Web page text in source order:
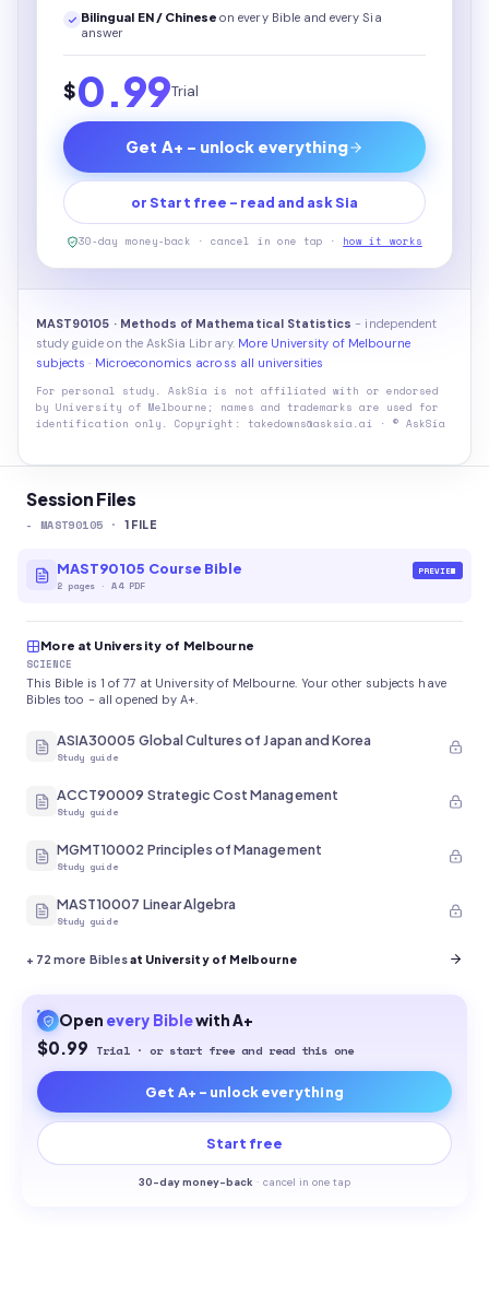
Session Files
- MAST90105 · 1 FILE
MAST90105 Course Bible
2 pages ·A4 PDF
PREVIEW
More at University of Melbourne
SCIENCE
This Bible is 1 of 77 at University of Melbourne. Your other subjects have
Bibles too - all opened by A+.
ASIA30005 Global Cultures of Japan and Korea
Study guide
ACCT90009 Strategic Cost Management
Study guide
MGMT10002 Principles of Management
Study guide
MAST10007 Linear Algebra
Study guide
+ 72 more Biblesat University of Melbourne
Open every Biblewith A+
$0.99 Trial · or start free and read this one
Get A+ - unlock everything
Start free
30-day money-back · cancel in one tap
Bilingual EN / Chinese on every Bibleand every Sia
answer
$0.99Trial
Get A+ - unlock everything
or Start free - read and ask Sia
30-day money-back · cancel in one tap · how it works
MAST90105 · Methods of Mathematical Statistics - independent
study guide on the AskSia Library. More University of Melbourne
subjects · Microeconomics across all universities
For personal study. AskSia is not affiliated with or endorsed
by University of Melbourne ; names and trademarks are used for
identification only. Copyright: takedowns@asksia.ai · © AskSia